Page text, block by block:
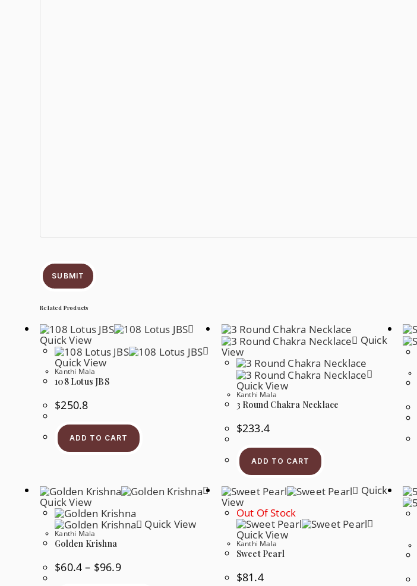
SUBMIT
Related Products
Quick View
Quick View
Kanthi Mala
108 Lotus JBS
$250.8
ADD TO CART
Quick
View
Quick View
Kanthi Mala
3 Round Chakra Necklace
$233.4
ADD TO CART
Quick View
Quick View
Kanthi Mala
Golden Krishna
$60.4 – $96.9Price
Range:
Quick
View
Out Of Stock
Quick View
Kanthi Mala
Sweet Pearl
$81.4